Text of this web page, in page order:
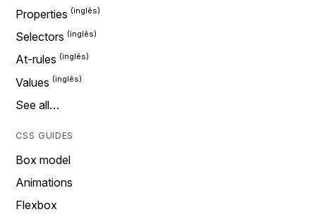
Properties
Selectors
At-rules
Values
See all…
CSS GUIDES
Box model
Animations
Flexbox